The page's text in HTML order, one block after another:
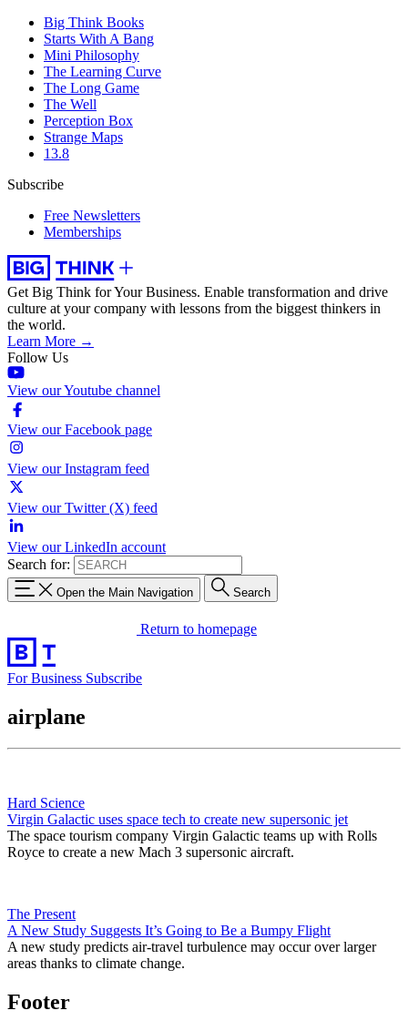
Big Think Books
Starts With A Bang
Mini Philosophy
The Learning Curve
The Long Game
The Well
Perception Box
Strange Maps
13.8
Subscribe
Free Newsletters
Memberships
Get Big Think for Your Business. Enable transformation and drive
culture at your company with lessons from the biggest thinkers in
the world.
Learn More →
Follow Us
View our Youtube channel
View our Facebook page
View our Instagram feed
View our Twitter (X) feed
View our LinkedIn account
Search for:
Open the Main Navigation Search
Return to homepage
For Business Subscribe
airplane
Hard Science
Virgin Galactic uses space tech to create new supersonic jet
The space tourism company Virgin Galactic teams up with Rolls
Royce to create a new Mach 3 supersonic aircraft.
The Present
A New Study Suggests It’s Going to Be a Bumpy Flight
A new study predicts air-travel turbulence may occur over larger
areas thanks to climate change.
Footer